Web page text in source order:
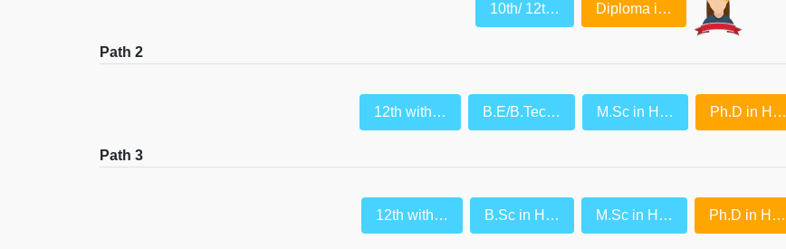
10th/ 12t… Diploma i…
Path 2
12th with… B.E/B.Tec… M.Sc in H… Ph.D in H…
Path 3
12th with… B.Sc in H… M.Sc in H… Ph.D in H…